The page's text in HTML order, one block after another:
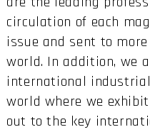
circulation of each
issue and sent to
world. In addition, we
international
world where we
out to the key